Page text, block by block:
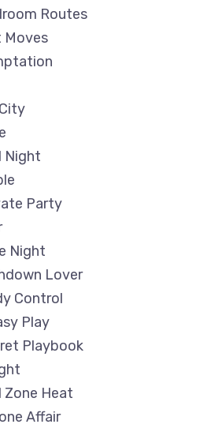
Routes
Moves
Night
Party
Night
Lover
Control
Play
Playbook
Zone Heat
Affair